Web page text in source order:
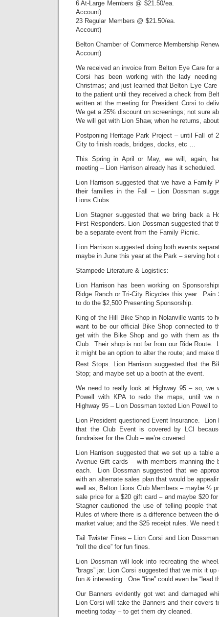
6 At-Large Members @ $21.50/ea.
Account)
23 Regular Members @ $21.50/ea.
Account)
Belton Chamber of Commerce Membership
Account)
We received an invoice from Belton Eye Care for
Corsi has been working with the lady
Christmas; and just learned that Belton Eye
to the patient until they received a check from
written at the meeting for President Corsi to
We get a 25% discount on screenings; not sure
We will get with Lion Shaw, when he returns,
Postponing Heritage Park Project – until Fall of
City to finish roads, bridges, docks, etc …
This Spring in April or May, we will, again,
meeting – Lion Harrison already has it scheduled.
Lion Harrison suggested that we have a Family
their families in the Fall – Lion Dossman
Lions Clubs.
Lion Stagner suggested that we bring back a
First Responders. Lion Dossman suggested that
be a separate event from the Family Picnic.
Lion Harrison suggested doing both events
maybe in June this year at the Park – serving hot
Stampede Literature & Logistics:
Lion Harrison has been working on
Ridge Ranch or Tri-City Bicycles this year. Pain
to do the $2,500 Presenting Sponsorship.
King of the Hill Bike Shop in Nolanville wants to
want to be our official Bike Shop connected to
get with the Bike Shop and go with them as
Club. Their shop is not far from our Ride Route.
it might be an option to alter the route; and make
Rest Stops. Lion Harrison suggested that the
Stop; and maybe set up a booth at the event.
We need to really look at Highway 95 – so, we
Powell with KPA to redo the maps, until we
Highway 95 – Lion Dossman texted Lion Powell
Lion President questioned Event Insurance.
that the Club Event is covered by LCI
fundraiser for the Club – we’re covered.
Lion Harrison suggested that we set up a table
Avenue Gift cards – with members manning the
each. Lion Dossman suggested that we
with an alternate sales plan that would be
well as, Belton Lions Club Members – maybe ½
sale price for a $20 gift card – and maybe $20
Stagner cautioned the use of telling people
Rules of where there is a difference between the
market value; and the $25 receipt rules. We need
Tail Twister Fines – Lion Corsi and Lion
“roll the dice” for fun fines.
Lion Dossman will look into recreating the
“brags” jar. Lion Corsi suggested that we mix it
fun & interesting. One “fine” could even be “lead
Our Banners evidently got wet and damaged
Lion Corsi will take the Banners and their covers
meeting today – to get them dry cleaned.